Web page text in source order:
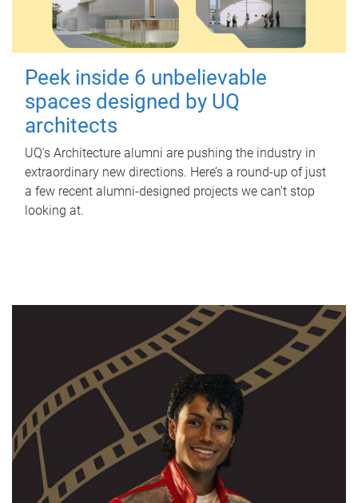
Peek inside 6 unbelievable
spaces designed by UQ
architects
UQ's Architecture alumni are pushing the industry in
extraordinary new directions. Here’s a round-up of just
a few recent alumni-designed projects we can’t stop
looking at.